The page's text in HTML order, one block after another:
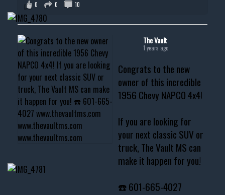
0
0 10
The Vault
1 years ago
Congrats to the new
owner of this incredible
1956 Chevy NAPCO 4x4!
If you are looking for
your next classic SUV or
truck, The Vault MS can
make it happen for you!
☎️ 601-665-4027